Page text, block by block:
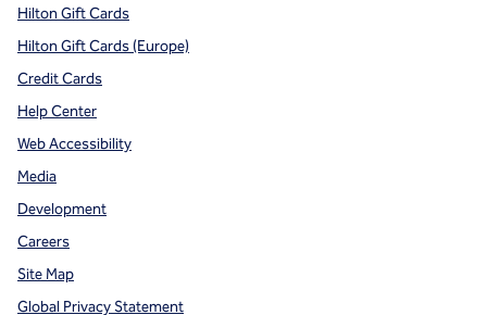
Hilton Gift Cards
Hilton Gift Cards (Europe)
Credit Cards
Help Center
Web Accessibility
Media
Development
Careers
Site Map
Global Privacy Statement